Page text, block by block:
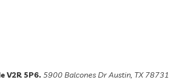
V2R 5P6. 5900 Balcones Dr Austin, TX 78731